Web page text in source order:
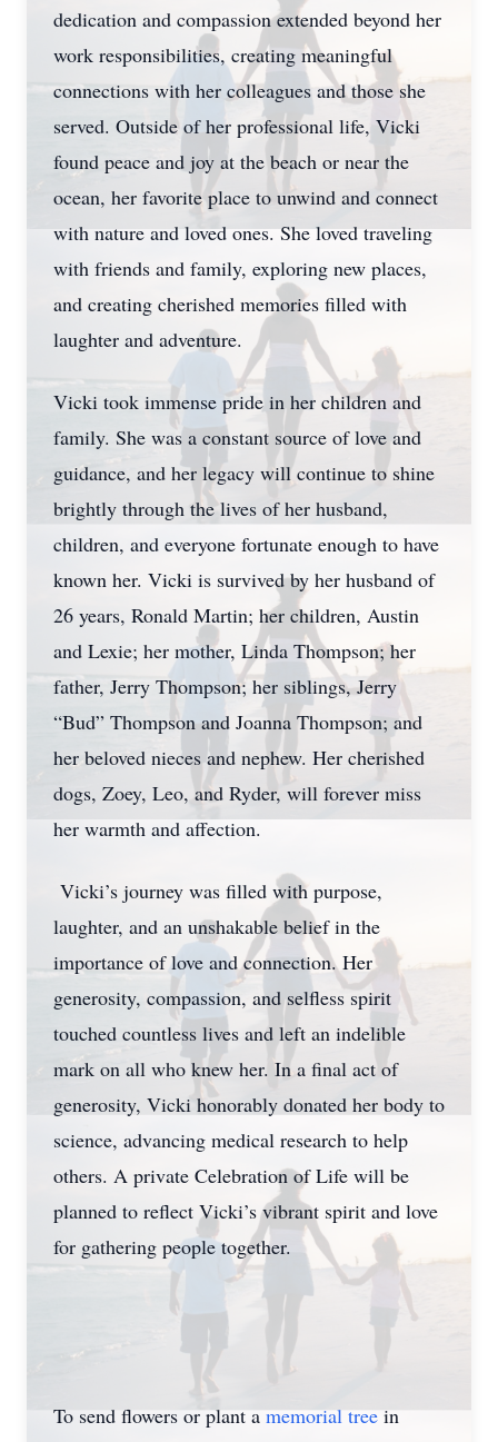
dedication and compassion extended beyond her
work responsibilities, creating meaningful
connections with her colleagues and those she
served. Outside of her professional life, Vicki
found peace and joy at the beach or near the
ocean, her favorite place to unwind and connect
with nature and loved ones. She loved traveling
with friends and family, exploring new places,
and creating cherished memories filled with
laughter and adventure.
Vicki took immense pride in her children and
family. She was a constant source of love and
guidance, and her legacy will continue to shine
brightly through the lives of her husband,
children, and everyone fortunate enough to have
known her. Vicki is survived by her husband of
26 years, Ronald Martin; her children, Austin
and Lexie; her mother, Linda Thompson; her
father, Jerry Thompson; her siblings, Jerry
“Bud” Thompson and Joanna Thompson; and
her beloved nieces and nephew. Her cherished
dogs, Zoey, Leo, and Ryder, will forever miss
her warmth and affection.
Vicki’s journey was filled with purpose,
laughter, and an unshakable belief in the
importance of love and connection. Her
generosity, compassion, and selfless spirit
touched countless lives and left an indelible
mark on all who knew her. In a final act of
generosity, Vicki honorably donated her body to
science, advancing medical research to help
others. A private Celebration of Life will be
planned to reflect Vicki’s vibrant spirit and love
for gathering people together.
To send flowers or plant amemorial treein